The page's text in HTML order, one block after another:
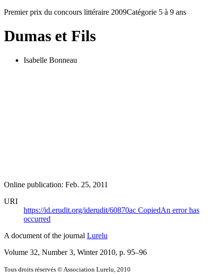
Premier prix du concours littéraire 2009Catégorie 5 à 9 ans
Dumas et Fils
Isabelle Bonneau
Online publication: Feb. 25, 2011
URI
https://id.erudit.org/iderudit/60870ac CopiedAn error has
occurred
A document of the journal Lurelu
Volume 32, Number 3, Winter 2010, p. 95–96
Tous droits réservés © Association Lurelu, 2010